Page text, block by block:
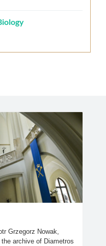
Grzegorz Nowak,
archive of Diametros